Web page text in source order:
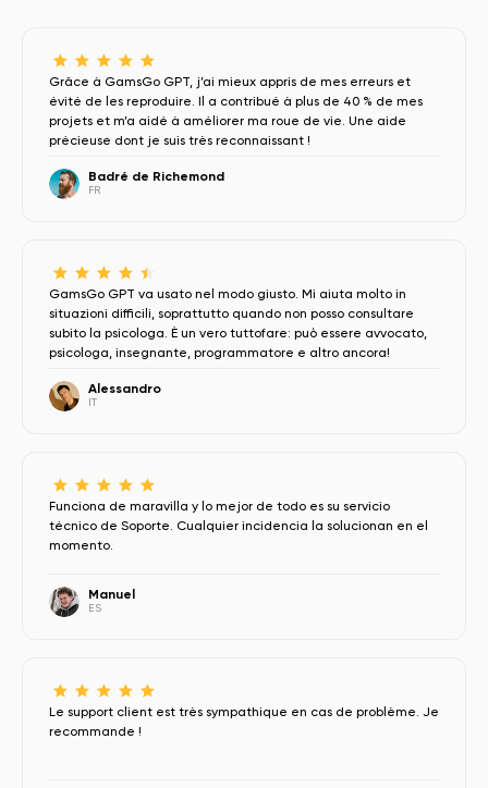
Grâce à GamsGo GPT, j’ai mieux appris de mes erreurs et
évité de les reproduire. Il a contribué à plus de 40 % de mes
projets et m’a aidé à améliorer ma roue de vie. Une aide
précieuse dont je suis très reconnaissant !
Badré de Richemond
FR
GamsGo GPT va usato nel modo giusto. Mi aiuta molto in
situazioni difficili, soprattutto quando non posso consultare
subito la psicologa. È un vero tuttofare: può essere avvocato,
psicologa, insegnante, programmatore e altro ancora!
Alessandro
IT
Funciona de maravilla y lo mejor de todo es su servicio
técnico de Soporte. Cualquier incidencia la solucionan en el
momento.
Manuel
ES
Le support client est très sympathique en cas de problème. Je
recommande !